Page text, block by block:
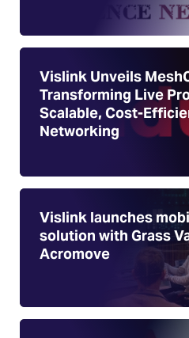
Vislink Unveils
Transforming Live
Scalable, Cost-
Networking
Vislink launches
solution with Grass
Acromove